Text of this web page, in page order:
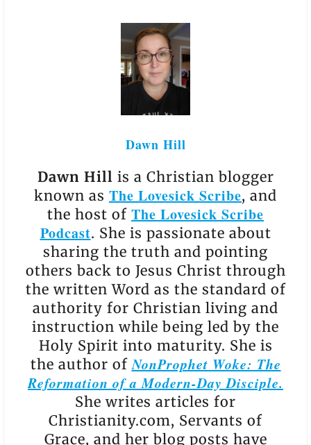
Dawn Hill
Dawn Hill is a Christian blogger
known as The Lovesick Scribe, and
the host of The Lovesick Scribe
Podcast. She is passionate about
sharing the truth and pointing
others back to Jesus Christ through
the written Word as the standard of
authority for Christian living and
instruction while being led by the
Holy Spirit into maturity. She is
the author ofNonProphet Woke: The
Reformation of a Modern-Day Disciple.
She writes articles for
Christianity.com, Servants of
Grace, and her blog posts have